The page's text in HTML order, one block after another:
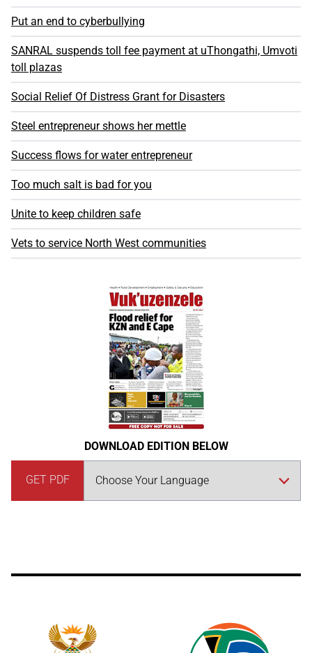
Put an end to cyberbullying
SANRAL suspends toll fee payment at uThongathi, Umvoti
toll plazas
Social Relief Of Distress Grant for Disasters
Steel entrepreneur shows her mettle
Success flows for water entrepreneur
Too much salt is bad for you
Unite to keep children safe
Vets to service North West communities
DOWNLOAD EDITION BELOW
GET PDF